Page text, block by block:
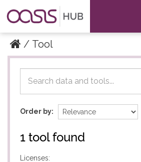
Tool
Datasets
Datasets
Order by
1 tool found
Licenses: